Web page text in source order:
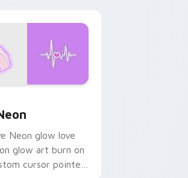
Neon glow love
glow art burn on
cursor pointer